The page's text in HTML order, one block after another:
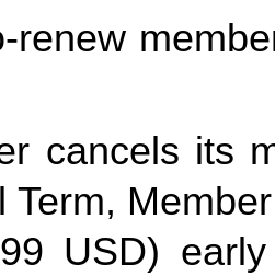
renew
cancels its
Term,
USD) early